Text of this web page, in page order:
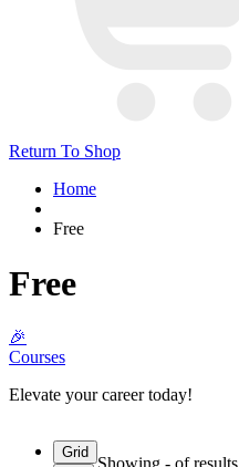
Return To Shop
Home
Free
Free
🎉
Courses
Elevate your career today!
Grid
Showing - ofresults